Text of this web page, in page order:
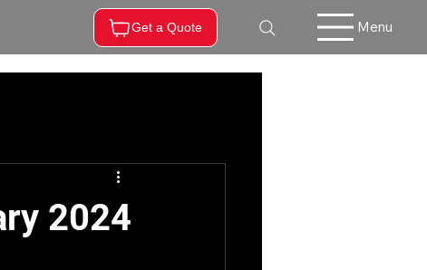
Get a Quote Menu
2024